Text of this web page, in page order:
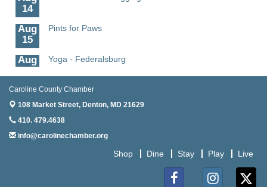
14
Aug
15
Pints for Paws
Aug
19
Yoga - Federalsburg
Aug
Anime Club - Denton
Aug
Meet & Greet at Eden Town Brewing Co
Mixed Media Owl Collage - Denton
Caroline County Chamber
108 Market Street, Denton, MD 21629
410. 479.4638
info@carolinechamber.org
Shop Dine Stay Play Live